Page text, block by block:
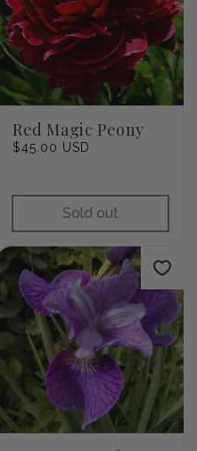
Red Magic Peony
Regular
$45.00 USD
Sold out